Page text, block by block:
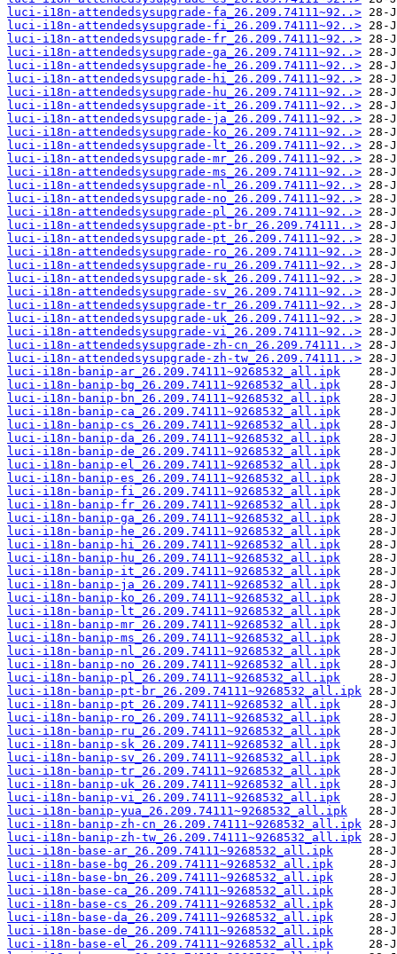
luci-i18n-attendedsysupgrade-fa_26.209.74111~92..>
luci-i18n-attendedsysupgrade-fi_26.209.74111~92..>
luci-i18n-attendedsysupgrade-fr_26.209.74111~92..>
luci-i18n-attendedsysupgrade-ga_26.209.74111~92..>
luci-i18n-attendedsysupgrade-he_26.209.74111~92..>
luci-i18n-attendedsysupgrade-hi_26.209.74111~92..>
luci-i18n-attendedsysupgrade-hu_26.209.74111~92..>
luci-i18n-attendedsysupgrade-it_26.209.74111~92..>
luci-i18n-attendedsysupgrade-ja_26.209.74111~92..>
luci-i18n-attendedsysupgrade-ko_26.209.74111~92..>
luci-i18n-attendedsysupgrade-lt_26.209.74111~92..>
luci-i18n-attendedsysupgrade-mr_26.209.74111~92..>
luci-i18n-attendedsysupgrade-ms_26.209.74111~92..>
luci-i18n-attendedsysupgrade-nl_26.209.74111~92..>
luci-i18n-attendedsysupgrade-no_26.209.74111~92..>
luci-i18n-attendedsysupgrade-pl_26.209.74111~92..>
luci-i18n-attendedsysupgrade-pt-br_26.209.74111..>
luci-i18n-attendedsysupgrade-pt_26.209.74111~92..>
luci-i18n-attendedsysupgrade-ro_26.209.74111~92..>
luci-i18n-attendedsysupgrade-ru_26.209.74111~92..>
luci-i18n-attendedsysupgrade-sk_26.209.74111~92..>
luci-i18n-attendedsysupgrade-sv_26.209.74111~92..>
luci-i18n-attendedsysupgrade-tr_26.209.74111~92..>
luci-i18n-attendedsysupgrade-uk_26.209.74111~92..>
luci-i18n-attendedsysupgrade-vi_26.209.74111~92..>
luci-i18n-attendedsysupgrade-zh-cn_26.209.74111..>
luci-i18n-attendedsysupgrade-zh-tw_26.209.74111..>
luci-i18n-banip-ar_26.209.74111~9268532_all.ipk
luci-i18n-banip-bg_26.209.74111~9268532_all.ipk
luci-i18n-banip-bn_26.209.74111~9268532_all.ipk
luci-i18n-banip-ca_26.209.74111~9268532_all.ipk
luci-i18n-banip-cs_26.209.74111~9268532_all.ipk
luci-i18n-banip-da_26.209.74111~9268532_all.ipk
luci-i18n-banip-de_26.209.74111~9268532_all.ipk
luci-i18n-banip-el_26.209.74111~9268532_all.ipk
luci-i18n-banip-es_26.209.74111~9268532_all.ipk
luci-i18n-banip-fi_26.209.74111~9268532_all.ipk
luci-i18n-banip-fr_26.209.74111~9268532_all.ipk
luci-i18n-banip-ga_26.209.74111~9268532_all.ipk
luci-i18n-banip-he_26.209.74111~9268532_all.ipk
luci-i18n-banip-hi_26.209.74111~9268532_all.ipk
luci-i18n-banip-hu_26.209.74111~9268532_all.ipk
luci-i18n-banip-it_26.209.74111~9268532_all.ipk
luci-i18n-banip-ja_26.209.74111~9268532_all.ipk
luci-i18n-banip-ko_26.209.74111~9268532_all.ipk
luci-i18n-banip-lt_26.209.74111~9268532_all.ipk
luci-i18n-banip-mr_26.209.74111~9268532_all.ipk
luci-i18n-banip-ms_26.209.74111~9268532_all.ipk
luci-i18n-banip-nl_26.209.74111~9268532_all.ipk
luci-i18n-banip-no_26.209.74111~9268532_all.ipk
luci-i18n-banip-pl_26.209.74111~9268532_all.ipk
luci-i18n-banip-pt-br_26.209.74111~9268532_all.ipk
luci-i18n-banip-pt_26.209.74111~9268532_all.ipk
luci-i18n-banip-ro_26.209.74111~9268532_all.ipk
luci-i18n-banip-ru_26.209.74111~9268532_all.ipk
luci-i18n-banip-sk_26.209.74111~9268532_all.ipk
luci-i18n-banip-sv_26.209.74111~9268532_all.ipk
luci-i18n-banip-tr_26.209.74111~9268532_all.ipk
luci-i18n-banip-uk_26.209.74111~9268532_all.ipk
luci-i18n-banip-vi_26.209.74111~9268532_all.ipk
luci-i18n-banip-yua_26.209.74111~9268532_all.ipk
luci-i18n-banip-zh-cn_26.209.74111~9268532_all.ipk
luci-i18n-banip-zh-tw_26.209.74111~9268532_all.ipk
luci-i18n-base-ar_26.209.74111~9268532_all.ipk
luci-i18n-base-bg_26.209.74111~9268532_all.ipk
luci-i18n-base-bn_26.209.74111~9268532_all.ipk
luci-i18n-base-ca_26.209.74111~9268532_all.ipk
luci-i18n-base-cs_26.209.74111~9268532_all.ipk
luci-i18n-base-da_26.209.74111~9268532_all.ipk
luci-i18n-base-de_26.209.74111~9268532_all.ipk
luci-i18n-base-el_26.209.74111~9268532_all.ipk